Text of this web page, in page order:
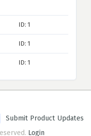
ID: 1
ID: 1
ID: 1
Submit Product Updates
Login